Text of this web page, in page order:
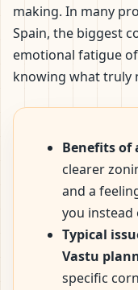
making. In many
Spain, the biggest
emotional fatigue
knowing what truly
Benefits of
clearer
and a
you instead
Typical
Vastu
specific